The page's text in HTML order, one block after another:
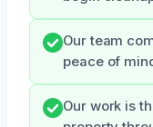
Our team
peace of
Our work is